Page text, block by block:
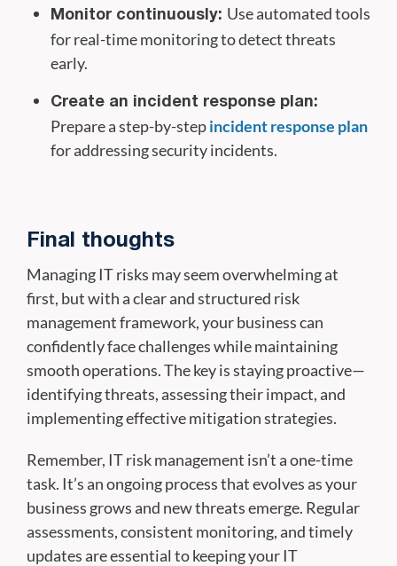
Monitor continuously: Use automated tools
for real-time monitoring to detect threats
early.
Create an incident response plan:
Prepare a step-by-stepincident response plan
for addressing security incidents.
Final thoughts
Managing IT risks may seem overwhelming at
first, but with a clear and structured risk
management framework, your business can
confidently face challenges while maintaining
smooth operations. The key is staying proactive—
identifying threats, assessing their impact, and
implementing effective mitigation strategies.
Remember, IT risk management isn’t a one-time
task. It’s an ongoing process that evolves as your
business grows and new threats emerge. Regular
assessments, consistent monitoring, and timely
updates are essential to keeping your IT